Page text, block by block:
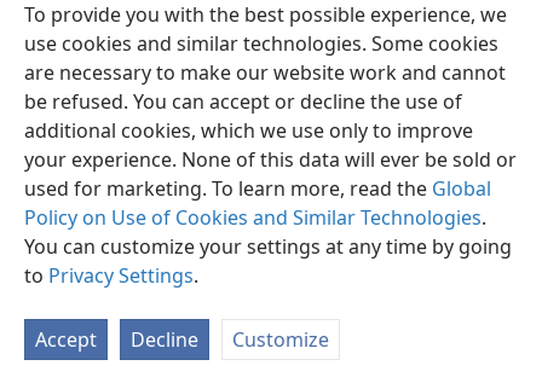
To provide you with the best possible experience, we
use cookies and similar technologies. Some cookies
are necessary to make our website work and cannot
be refused. You can accept or decline the use of
additional cookies, which we use only to improve
your experience. None of this data will ever be sold or
used for marketing. To learn more, read the Global
Policy on Use of Cookies and Similar Technologies.
You can customize your settings at any time by going
to Privacy Settings.
Accept Decline Customize
English Share Preferences
Copyright© 2026 Watch Tower Bible and Tract Society of Pennsylvania
Terms of Use Privacy Policy Privacy Settings
JW.ORG
Log In